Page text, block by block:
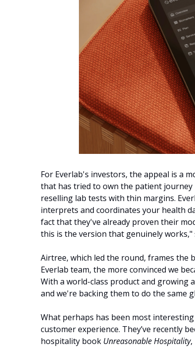
For Everlab's investors, the appeal is a
that has tried to own the patient
reselling lab tests with thin margins.
interprets and coordinates your health
fact that they've already proven their
this is the version that genuinely
Airtree, which led the round, frames the
Everlab team, the more convinced we
With a world-class product and growing
and we're backing them to do the same
What perhaps has been most
customer experience. They’ve recently
hospitality book Unreasonable Hospitality,